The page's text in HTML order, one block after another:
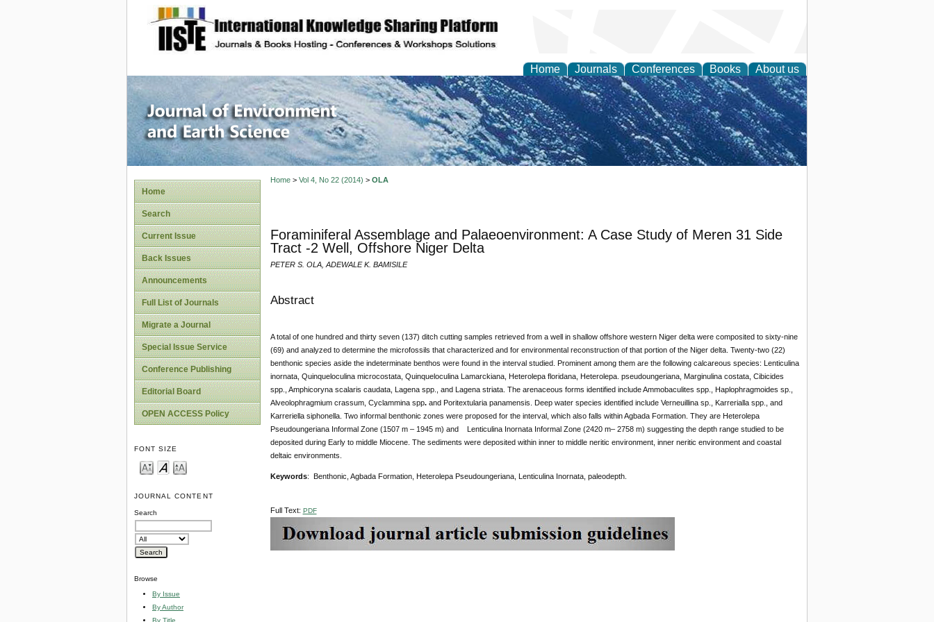
site description
Home Journals Conferences Books About us
Journal of Environment and Earth Science
Home
Search
Current Issue
Back Issues
Announcements
Full List of Journals
Migrate a Journal
Special Issue Service
Conference Publishing
Editorial Board
OPEN ACCESS Policy
FONT SIZE
JOURNAL CONTENT
Search
Browse
By Issue
By Author
By Title
Home> Vol 4, No 22 (2014) > OLA
Foraminiferal Assemblage and Palaeoenvironment: A Case Study of Meren 31 Side
Tract -2 Well, Offshore Niger Delta
PETER S. OLA, ADEWALE K. BAMISILE
Abstract
A total of one hundred and thirty seven (137) ditch cutting samples retrieved from a well in shallow offshore western Niger delta were composited to sixty-nine
(69) and analyzed to determine the microfossils that characterized and for environmental reconstruction of that portion of the Niger delta. Twenty-two (22)
benthonic species aside the indeterminate benthos were found in the interval studied. Prominent among them are the following calcareous species: Lenticulina
inornata, Quinqueloculina microcostata, Quinqueloculina Lamarckiana, Heterolepa floridana, Heterolepa. pseudoungeriana, Marginulina costata, Cibicides
spp., Amphicoryna scalaris caudata, Lagena spp., and Lagena striata. The arenaceous forms identified include Ammobaculites spp., Haplophragmoides sp.,
Alveolophragmium crassum, Cyclammina spp. and Poritextularia panamensis. Deep water species identified include Verneuillina sp., Karrerialla spp., and
Karreriella siphonella. Two informal benthonic zones were proposed for the interval, which also falls within Agbada Formation. They are Heterolepa
Pseudoungeriana Informal Zone (1507 m – 1945 m) and Lenticulina Inornata Informal Zone (2420 m– 2758 m) suggesting the depth range studied to be
deposited during Early to middle Miocene. The sediments were deposited within inner to middle neritic environment, inner neritic environment and coastal
deltaic environments.
Keywords: Benthonic, Agbada Formation, Heterolepa Pseudoungeriana, Lenticulina Inornata, paleodepth.
Full Text: PDF